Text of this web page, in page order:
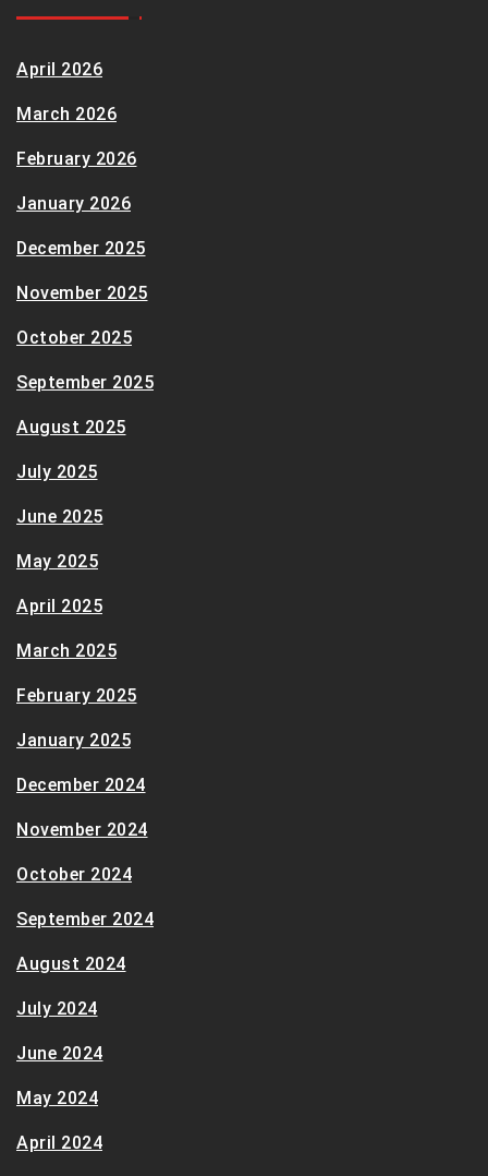
April 2026
March 2026
February 2026
January 2026
December 2025
November 2025
October 2025
September 2025
August 2025
July 2025
June 2025
May 2025
April 2025
March 2025
February 2025
January 2025
December 2024
November 2024
October 2024
September 2024
August 2024
July 2024
June 2024
May 2024
April 2024